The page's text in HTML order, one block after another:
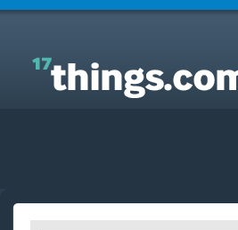
Answers to Everyday Questions : Guys, what was
the best Valentines Day Gift you have received?